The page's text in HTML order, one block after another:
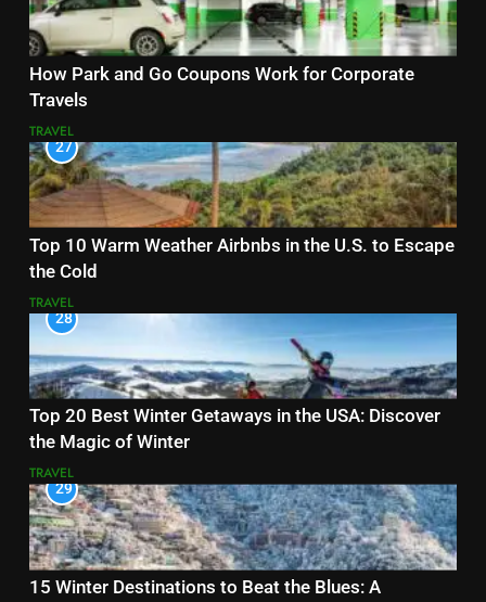
How Park and Go Coupons Work for Corporate
Travels
TRAVEL
27
Top 10 Warm Weather Airbnbs in the U.S. to Escape
the Cold
TRAVEL
28
Top 20 Best Winter Getaways in the USA: Discover
the Magic of Winter
TRAVEL
29
15 Winter Destinations to Beat the Blues: A